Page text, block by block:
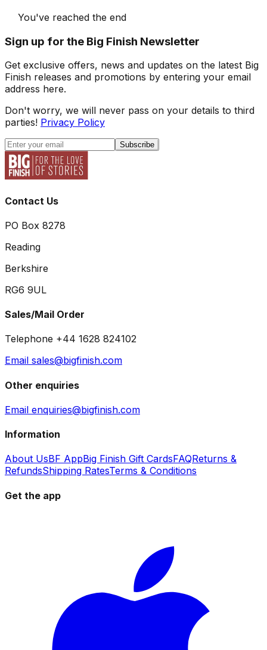
You've reached the end
Sign up for the Big Finish Newsletter
Get exclusive offers, news and updates on the latest Big
Finish releases and promotions by entering your email
address here.
Don't worry, we will never pass on your details to third
parties! Privacy Policy
Subscribe
Contact Us
PO Box 8278
Reading
Berkshire
RG6 9UL
Sales/Mail Order
Telephone +44 1628 824102
Email sales@bigfinish.com
Other enquiries
Email enquiries@bigfinish.com
Information
About UsBF AppBig Finish Gift CardsFAQReturns &
RefundsShipping RatesTerms & Conditions
Get the app